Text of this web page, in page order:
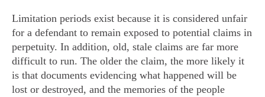
Limitation periods exist because it is considered unfair
for a defendant to remain exposed to potential claims in
perpetuity. In addition, old, stale claims are far more
difficult to run. The older the claim, the more likely it
is that documents evidencing what happened will be
lost or destroyed, and the memories of the people